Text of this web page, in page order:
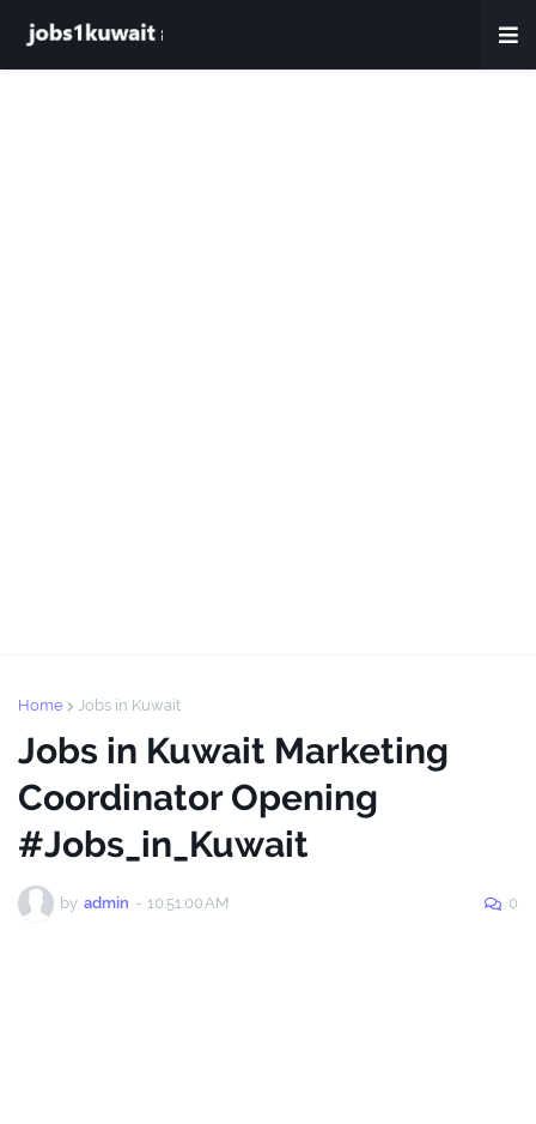
Home Jobs in Kuwait
Jobs in Kuwait Marketing
Coordinator Opening
#Jobs_in_Kuwait
by admin - 10:51:00 AM 0